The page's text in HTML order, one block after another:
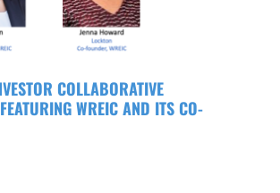
COLLABORATIVE
WREIC AND ITS CO-